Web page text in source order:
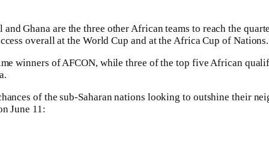
and Ghana are the three other African teams to reach the
overall at the World Cup and at the Africa Cup of Nations.
winners of AFCON, while three of the top five African
of the sub-Saharan nations looking to outshine their
June 11: